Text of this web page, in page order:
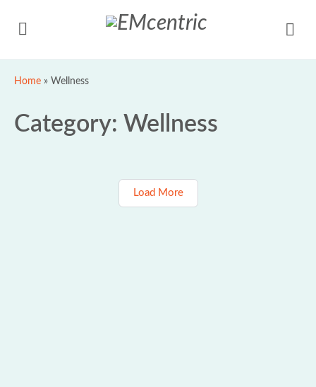
Home » Wellness
Category: Wellness
Load More